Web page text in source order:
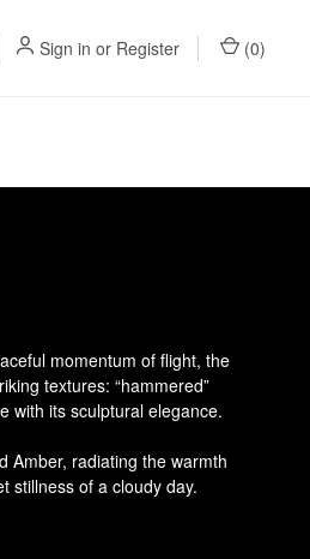
Sign in or Register (0)
momentum of flight, the
textures: “hammered”
with its sculptural elegance.
Amber, radiating the warmth
stillness of a cloudy day.